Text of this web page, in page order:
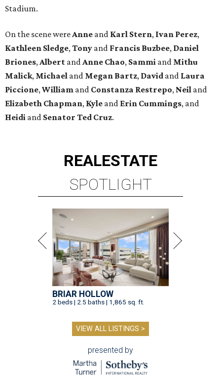
Stadium.
On the scene were Anne and Karl Stern, Ivan Perez,
Kathleen Sledge, Tony and Francis Buzbee, Daniel
Briones, Albert and Anne Chao, Sammi and Mithu
Malick, Michael and Megan Bartz, David and Laura
Piccione, William and Constanza Restrepo, Neil and
Elizabeth Chapman, Kyle and Erin Cummings, and
Heidi and Senator Ted Cruz.
REALESTATE
SPOTLIGHT
BRIAR HOLLOW
2 beds | 2.5 baths | 1,865 sq. ft.
VIEW ALL LISTINGS >
presented by